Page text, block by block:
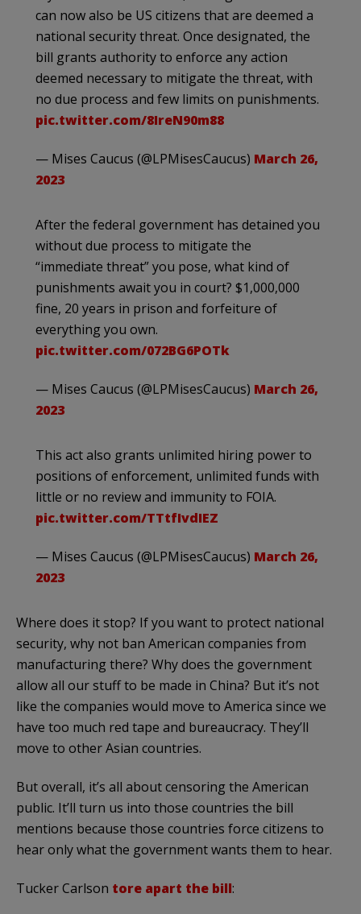
can now also be US citizens that are deemed a
national security threat. Once designated, the
bill grants authority to enforce any action
deemed necessary to mitigate the threat, with
no due process and few limits on punishments.
pic.twitter.com/8IreN90m88
— Mises Caucus (@LPMisesCaucus) March 26,
2023
After the federal government has detained you
without due process to mitigate the
“immediate threat” you pose, what kind of
punishments await you in court? $1,000,000
fine, 20 years in prison and forfeiture of
everything you own.
pic.twitter.com/072BG6POTk
— Mises Caucus (@LPMisesCaucus) March 26,
2023
This act also grants unlimited hiring power to
positions of enforcement, unlimited funds with
little or no review and immunity to FOIA.
pic.twitter.com/TTtfIvdIEZ
— Mises Caucus (@LPMisesCaucus) March 26,
2023
Where does it stop? If you want to protect national
security, why not ban American companies from
manufacturing there? Why does the government
allow all our stuff to be made in China? But it’s not
like the companies would move to America since we
have too much red tape and bureaucracy. They’ll
move to other Asian countries.
But overall, it’s all about censoring the American
public. It’ll turn us into those countries the bill
mentions because those countries force citizens to
hear only what the government wants them to hear.
Tucker Carlson tore apart the bill: